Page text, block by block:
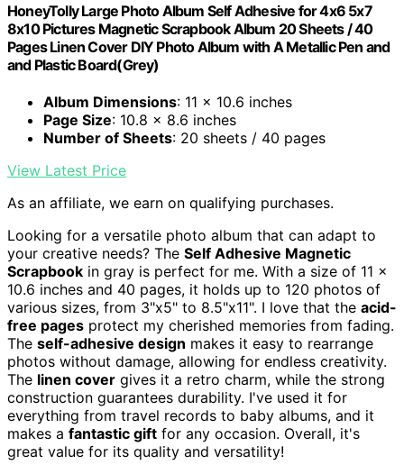
HoneyTolly Large Photo Album Self Adhesive for 4x6 5x7
8x10 Pictures Magnetic Scrapbook Album 20 Sheets / 40
Pages Linen Cover DIY Photo Album with A Metallic Pen and
and Plastic Board(Grey)
Album Dimensions: 11 x 10.6 inches
Page Size: 10.8 x 8.6 inches
Number of Sheets: 20 sheets / 40 pages
View Latest Price
As an affiliate, we earn on qualifying purchases.
Looking for a versatile photo album that can adapt to
your creative needs? The Self Adhesive Magnetic
Scrapbook in gray is perfect for me. With a size of 11 x
10.6 inches and 40 pages, it holds up to 120 photos of
various sizes, from 3"x5" to 8.5"x11". I love that the acid-
free pages protect my cherished memories from fading.
The self-adhesive design makes it easy to rearrange
photos without damage, allowing for endless creativity.
The linen cover gives it a retro charm, while the strong
construction guarantees durability. I've used it for
everything from travel records to baby albums, and it
makes a fantastic gift for any occasion. Overall, it's
great value for its quality and versatility!